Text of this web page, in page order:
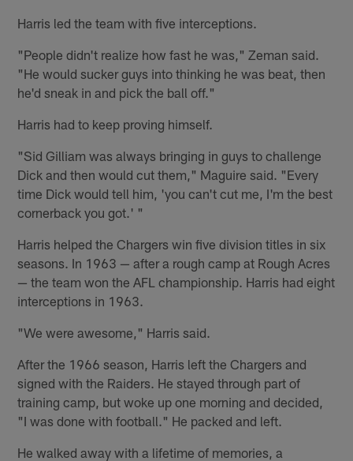
Harris led the team with five interceptions.
"People didn't realize how fast he was," Zeman said.
"He would sucker guys into thinking he was beat, then
he'd sneak in and pick the ball off."
Harris had to keep proving himself.
"Sid Gilliam was always bringing in guys to challenge
Dick and then would cut them," Maguire said. "Every
time Dick would tell him, 'you can't cut me, I'm the best
cornerback you got.' "
Harris helped the Chargers win five division titles in six
seasons. In 1963 — after a rough camp at Rough Acres
— the team won the AFL championship. Harris had eight
interceptions in 1963.
"We were awesome," Harris said.
After the 1966 season, Harris left the Chargers and
signed with the Raiders. He stayed through part of
training camp, but woke up one morning and decided,
"I was done with football." He packed and left.
He walked away with a lifetime of memories, a